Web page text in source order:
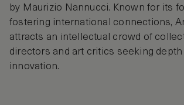
by Maurizio Nannucci. Known for its
fostering international connections,
attracts an intellectual crowd of
directors and art critics seeking depth
innovation.